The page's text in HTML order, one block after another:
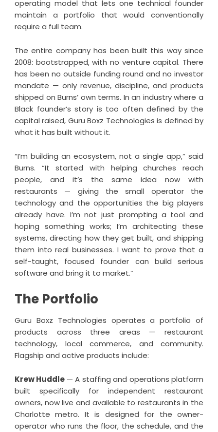
operating model that lets one technical founder
maintain a portfolio that would conventionally
require a full team.
The entire company has been built this way since
2008: bootstrapped, with no venture capital. There
has been no outside funding round and no investor
mandate — only revenue, discipline, and products
shipped on Burns’ own terms. In an industry where a
Black founder’s story is too often defined by the
capital raised, Guru Boxz Technologies is defined by
what it has built without it.
“I’m building an ecosystem, not a single app,” said
Burns. “It started with helping churches reach
people, and it’s the same idea now with
restaurants — giving the small operator the
technology and the opportunities the big players
already have. I’m not just prompting a tool and
hoping something works; I’m architecting these
systems, directing how they get built, and shipping
them into real businesses. I want to prove that a
self-taught, focused founder can build serious
software and bring it to market.”
The Portfolio
Guru Boxz Technologies operates a portfolio of
products across three areas — restaurant
technology, local commerce, and community.
Flagship and active products include:
Krew Huddle — A staffing and operations platform
built specifically for independent restaurant
owners, now live and available to restaurants in the
Charlotte metro. It is designed for the owner-
operator who runs the floor, the schedule, and the